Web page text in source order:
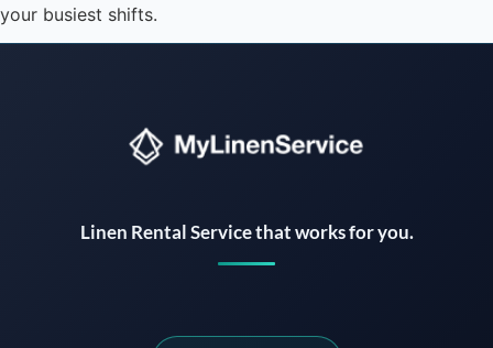
your busiest shifts.
Linen Rental Service that works for you.
Instant answers · 24/7